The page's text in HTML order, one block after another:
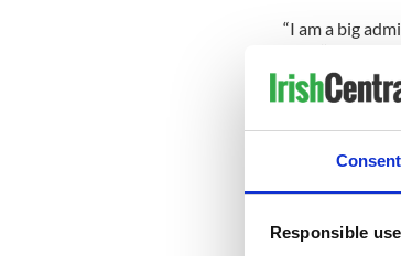
Consent
Responsible
“I am a big
said. “I would
ever going to
supporter of
Burgh, who